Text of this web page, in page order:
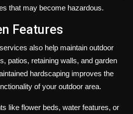
that may become hazardous.
Features
also help maintain outdoor
patios, retaining walls, and garden
hardscaping improves the
of your outdoor area.
like flower beds, water features, or